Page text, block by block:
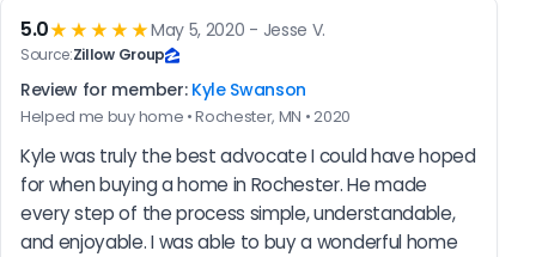
5.0★★★★★May 5, 2020 - Jesse V.
Source:Zillow Group
Review for member: Kyle Swanson
Helped me buy home • Rochester, MN • 2020
Kyle was truly the best advocate I could have hoped
for when buying a home in Rochester. He made
every step of the process simple, understandable,
and enjoyable. I was able to buy a wonderful home